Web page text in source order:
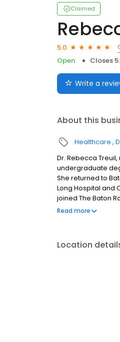
Claimed
5.0
Open
Closes
Write a
About this
Healthcare
Dr. Rebecca
undergraduate
She returned to
Long Hospital and
joined The Baton
the state of
Read more
Location